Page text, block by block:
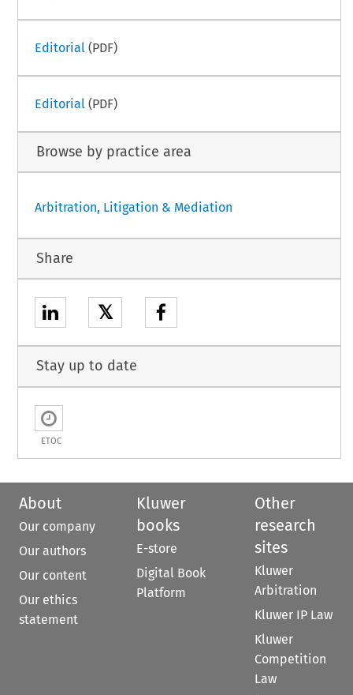
Editorial (PDF)
Editorial (PDF)
Browse by practice area
Arbitration, Litigation & Mediation
Share
𝕏
Stay up to date
ETOC
About
Our company
Our authors
Our content
Our ethics
statement
Kluwer
books
E-store
Digital Book
Platform
Other
research
sites
Kluwer
Arbitration
Kluwer IP Law
Kluwer
Competition
Law